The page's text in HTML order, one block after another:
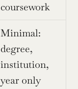
coursework
Minimal:
degree,
institution,
year only